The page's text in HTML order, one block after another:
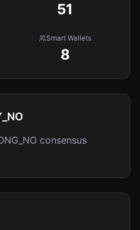
51
Smart Wallets
8
consensus